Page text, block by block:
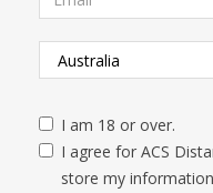
I am 18 or over.
I agree for ACS
store my